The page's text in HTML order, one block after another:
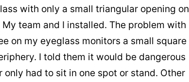
with only a small triangular opening on
team and I installed. The problem with
on my eyeglass monitors a small square
I told them it would be dangerous
had to sit in one spot or stand. Other